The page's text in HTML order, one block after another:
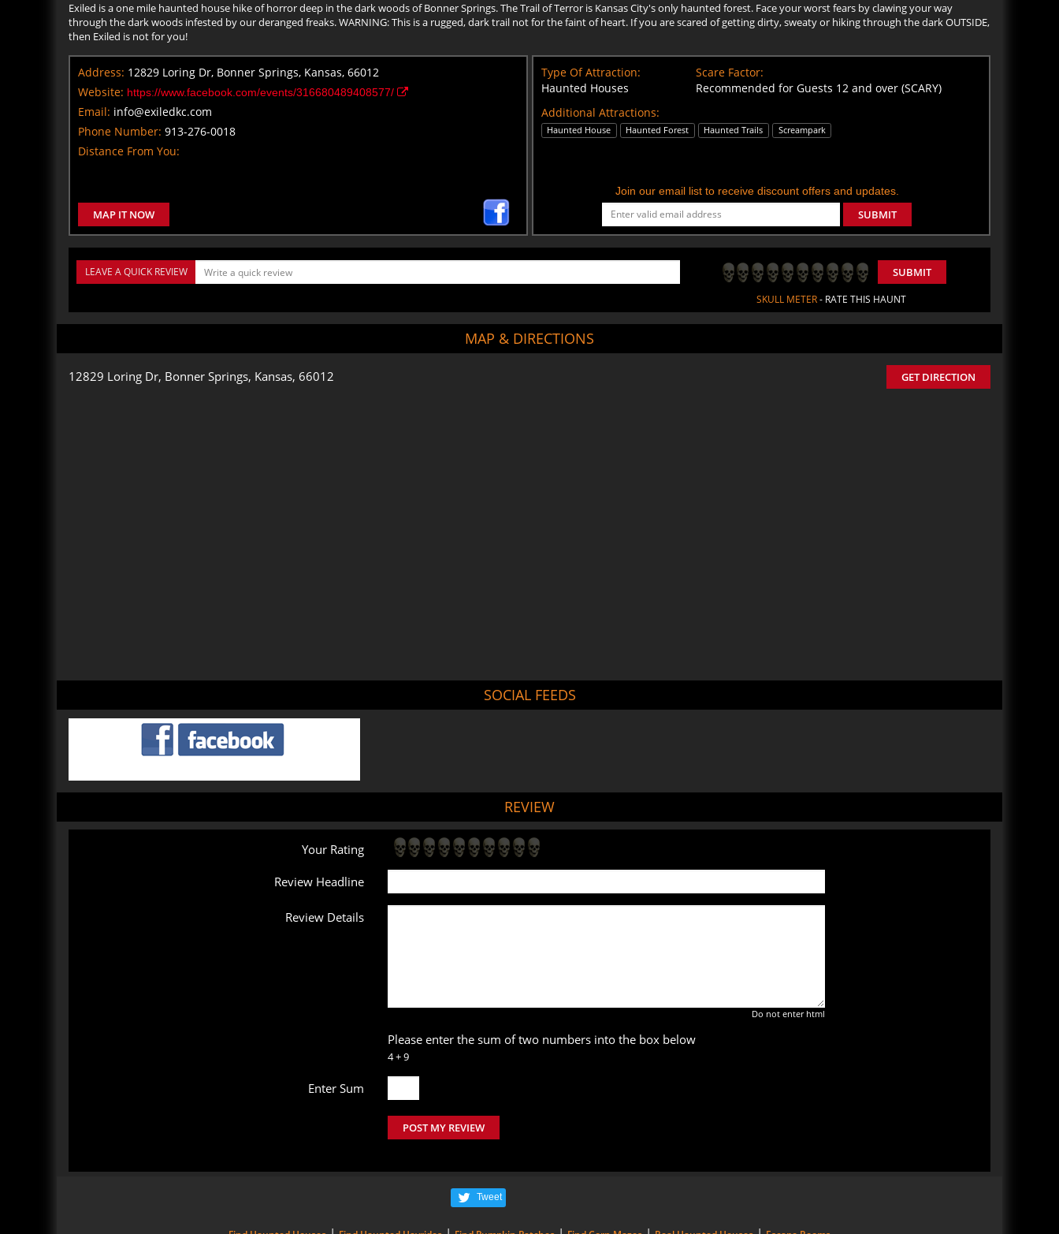
Exiled is a one mile haunted house hike of horror deep in the dark woods of Bonner Springs. The Trail of Terror is Kansas City's only haunted forest. Face your worst fears by clawing your way
through the dark woods infested by our deranged freaks. WARNING: This is a rugged, dark trail not for the faint of heart. If you are scared of getting dirty, sweaty or hiking through the dark OUTSIDE,
then Exiled is not for you!
Address: 12829 Loring Dr, Bonner Springs, Kansas, 66012
Website: https://www.facebook.com/events/316680489408577/
Email: info@exiledkc.com
Phone Number: 913-276-0018
Distance From You:
MAP IT NOW
Type Of Attraction:
Haunted Houses
Scare Factor:
Recommended for Guests 12 and over (SCARY)
Additional Attractions:
Haunted House Haunted Forest Haunted Trails Screampark
Join our email list to receive discount offers and updates.
SUBMIT
LEAVE A QUICK REVIEW SUBMIT
SKULL METER- RATE THIS HAUNT
MAP & DIRECTIONS
12829 Loring Dr, Bonner Springs, Kansas, 66012 GET DIRECTION
SOCIAL FEEDS
REVIEW
Your Rating
Review Headline
Review Details
Do not enter html
Please enter the sum of two numbers into the box below
4 + 9
Enter Sum
POST MY REVIEW
Tweet